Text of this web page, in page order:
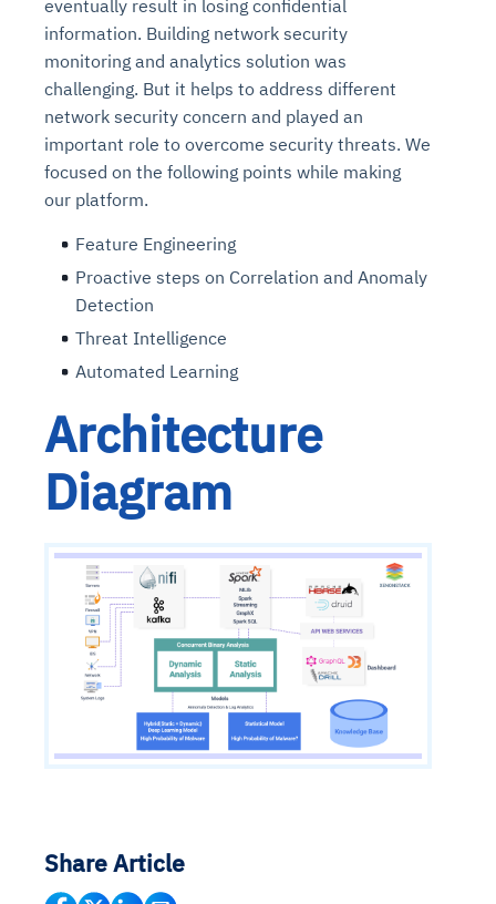
eventually result in losing confidential
information. Building network security
monitoring and analytics solution was
challenging. But it helps to address different
network security concern and played an
important role to overcome security threats. We
focused on the following points while making
our platform.
Feature Engineering
Proactive steps on Correlation and Anomaly
Detection
Threat Intelligence
Automated Learning
Architecture
Diagram
Share Article